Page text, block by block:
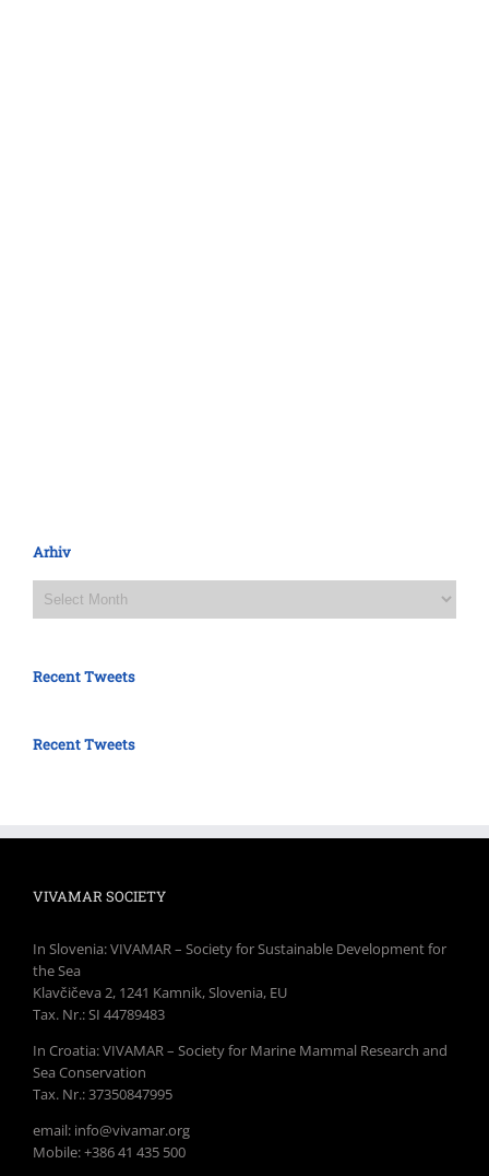
Arhiv
Arhiv
Recent Tweets
Recent Tweets
VIVAMAR SOCIETY
In Slovenia: VIVAMAR – Society for Sustainable Development for
the Sea
Klavčičeva 2, 1241 Kamnik, Slovenia, EU
Tax. Nr.: SI 44789483
In Croatia: VIVAMAR – Society for Marine Mammal Research and
Sea Conservation
Tax. Nr.: 37350847995
email: info@vivamar.org
Mobile: +386 41 435 500